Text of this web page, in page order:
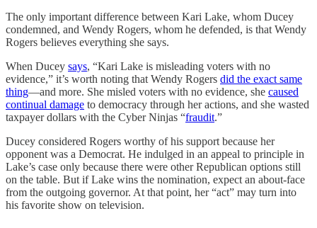
The only important difference between Kari Lake, whom Ducey
condemned, and Wendy Rogers, whom he defended, is that Wendy
Rogers believes everything she says.
When Ducey says, “Kari Lake is misleading voters with no
evidence,” it’s worth noting that Wendy Rogers did the exact same
thing—and more. She misled voters with no evidence, she caused
continual damage to democracy through her actions, and she wasted
taxpayer dollars with the Cyber Ninjas “fraudit.”
Ducey considered Rogers worthy of his support because her
opponent was a Democrat. He indulged in an appeal to principle in
Lake’s case only because there were other Republican options still
on the table. But if Lake wins the nomination, expect an about-face
from the outgoing governor. At that point, her “act” may turn into
his favorite show on television.